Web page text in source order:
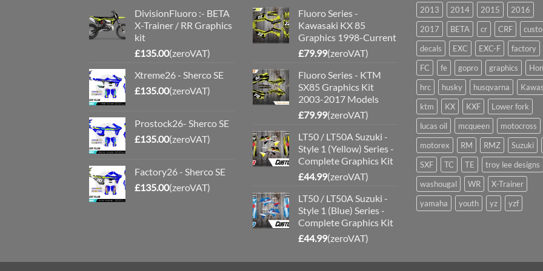
DivisionFluoro :- BETA
X-Trainer / RR Graphics
kit
£135.00(zeroVAT)
Xtreme26 - Sherco SE
£135.00(zeroVAT)
Prostock26- Sherco SE
£135.00(zeroVAT)
Factory26 - Sherco SE
£135.00(zeroVAT)
Fluoro Series -
Kawasaki KX 85
Graphics 1998-Current
£79.99(zeroVAT)
Fluoro Series - KTM
SX85 Graphics Kit
2003-2017 Models
£79.99(zeroVAT)
LT50 / LT50A Suzuki -
Style 1 (Yellow) Series -
Complete Graphics Kit
£44.99(zeroVAT)
LT50 / LT50A Suzuki -
Style 1 (Blue) Series -
Complete Graphics Kit
£44.99(zeroVAT)
2013 2014 2015
2016
2017
BETA cr CRF
decals
EXC EXC-F
factory
FC
fe gopro graphics
hrc
husky husqvarna
ktm
KX KXF
Lower fork
lucas oil
mcqueen
motocross
motorex
RM RMZ Suzuki
SXF
TC TE
troy lee designs
washougal
WR
X-Trainer
yamaha
youth yz yzf